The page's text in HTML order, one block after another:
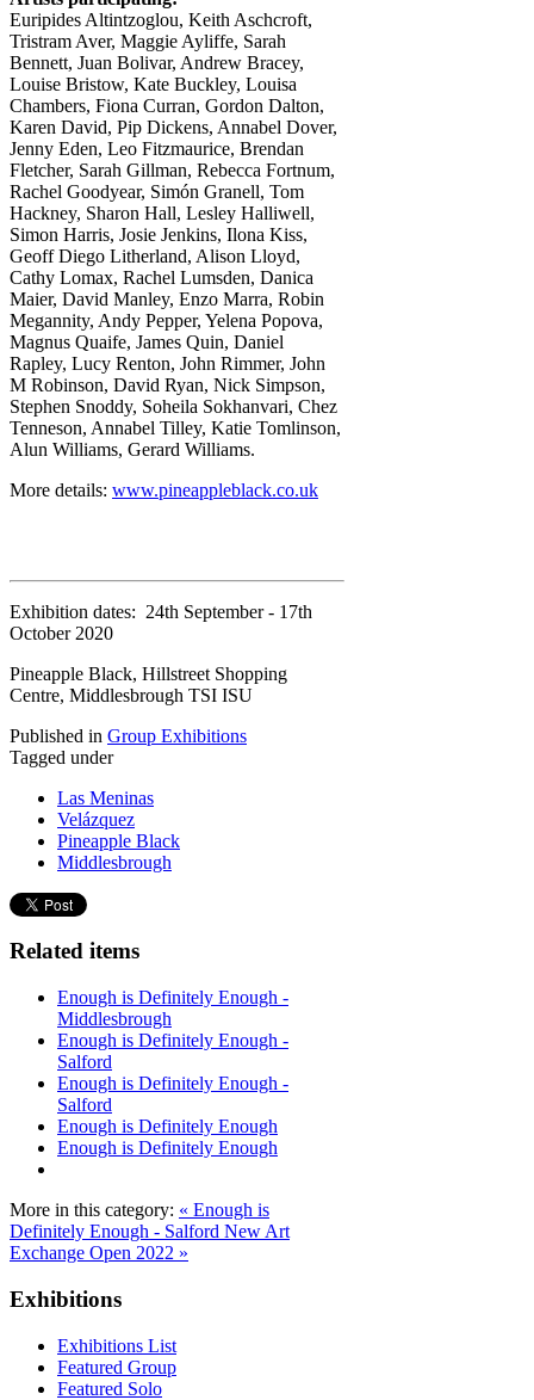
Euripides Altintzoglou, Keith Aschcroft,
Tristram Aver, Maggie Ayliffe, Sarah
Bennett, Juan Bolivar, Andrew Bracey,
Louise Bristow, Kate Buckley, Louisa
Chambers, Fiona Curran, Gordon Dalton,
Karen David, Pip Dickens, Annabel Dover,
Jenny Eden, Leo Fitzmaurice, Brendan
Fletcher, Sarah Gillman, Rebecca Fortnum,
Rachel Goodyear, Simón Granell, Tom
Hackney, Sharon Hall, Lesley Halliwell,
Simon Harris, Josie Jenkins, Ilona Kiss,
Geoff Diego Litherland, Alison Lloyd,
Cathy Lomax, Rachel Lumsden, Danica
Maier, David Manley, Enzo Marra, Robin
Megannity, Andy Pepper, Yelena Popova,
Magnus Quaife, James Quin, Daniel
Rapley, Lucy Renton, John Rimmer, John
M Robinson, David Ryan, Nick Simpson,
Stephen Snoddy, Soheila Sokhanvari, Chez
Tenneson, Annabel Tilley, Katie Tomlinson,
Alun Williams, Gerard Williams.
More details: www.pineappleblack.co.uk
Exhibition dates: 24th September - 17th
October 2020
Pineapple Black, Hillstreet Shopping
Centre, Middlesbrough TSI ISU
Published in Group Exhibitions
Tagged under
Las Meninas
Velázquez
Pineapple Black
Middlesbrough
Related items
Enough is Definitely Enough -
Middlesbrough
Enough is Definitely Enough -
Salford
Enough is Definitely Enough -
Salford
Enough is Definitely Enough
Enough is Definitely Enough
More in this category: « Enough is
Definitely Enough - Salford New Art
Exchange Open 2022 »
Exhibitions
Exhibitions List
Featured Group
Featured Solo